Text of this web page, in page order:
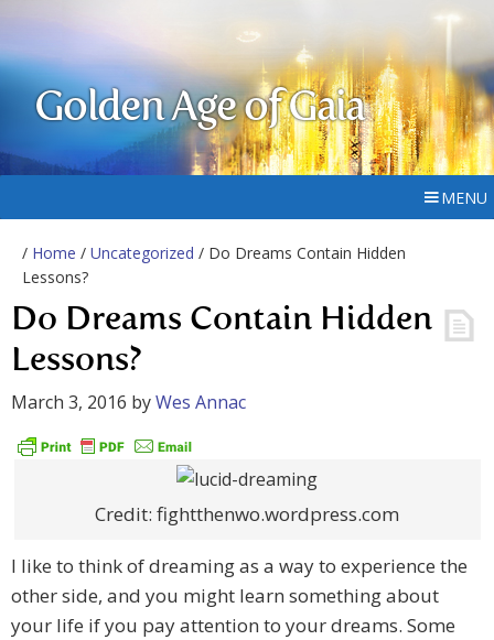
Golden Age of Gaia
MENU
/ Home / Uncategorized / Do Dreams Contain Hidden
Lessons?
Do Dreams Contain Hidden
Lessons?
March 3, 2016 byWes Annac
Credit: fightthenwo.wordpress.com
I like to think of dreaming as a way to experience the
other side, and you might learn something about
your life if you pay attention to your dreams. Some